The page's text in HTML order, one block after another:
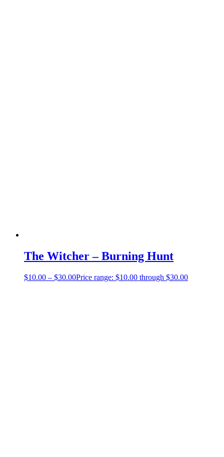
The Witcher – Burning Hunt
$10.00 – $30.00Price range: $10.00 through $30.00